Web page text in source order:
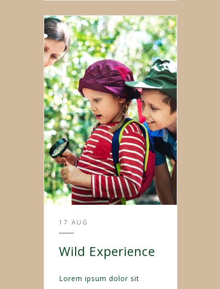
17 AUG
Wild Experience
Lorem ipsum dolor sit